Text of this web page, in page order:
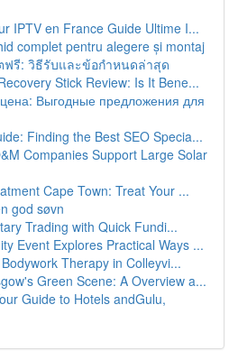
IPTV en France Guide Ultime I...
complet pentru alegere și montaj
ฟรี: วิธีรับและข้อกำหนดล่าสุด
Stick Review: Is It Bene...
Выгодные предложения для
Finding the Best SEO Specia...
Companies Support Large Solar
Cape Town: Treat Your ...
god søvn
Trading with Quick Fundi...
Event Explores Practical Ways ...
Therapy in Colleyvi...
Green Scene: A Overview a...
Guide to Hotels andGulu,